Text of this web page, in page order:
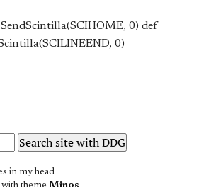
HOME, 0) def
LINEEND, 0)
in my head